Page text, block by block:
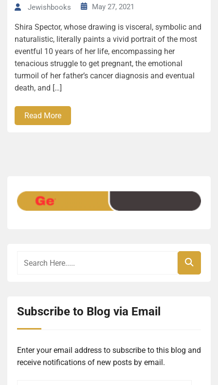
Jewishbooks May 27, 2021
Shira Spector, whose drawing is visceral, symbolic and
naturalistic, literally paints a vivid portrait of the most
eventful 10 years of her life, encompassing her
tenacious struggle to get pregnant, the emotional
turmoil of her father’s cancer diagnosis and eventual
death, and […]
Read More
Subscribe to Blog via Email
Enter your email address to subscribe to this blog and
receive notifications of new posts by email.